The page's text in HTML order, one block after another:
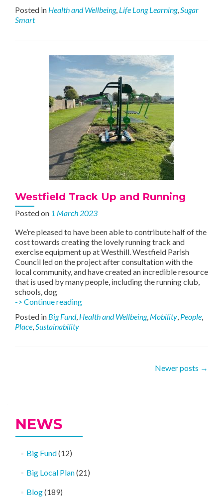
Posted in Health and Wellbeing, Life Long Learning,Sugar
Smart
Westfield Track Up and Running
Posted on 1 March 2023
We’re pleased to have been able to contribute half of the
cost towards creating the lovely running track and
exercise equipment up at Westhill. Westfield Parish
Council led on the project after consultation with the
local community, and have created an incredible resource
that is used by many people, including the running club,
schools, dog
-> Continue readingWestfield
Up
Posted in Big Fund, Health and Wellbeing, Mobility, People,
Place,Sustainability
Newer posts →
NEWS
Big Fund(12)
Big Local Plan(21)
Blog(189)